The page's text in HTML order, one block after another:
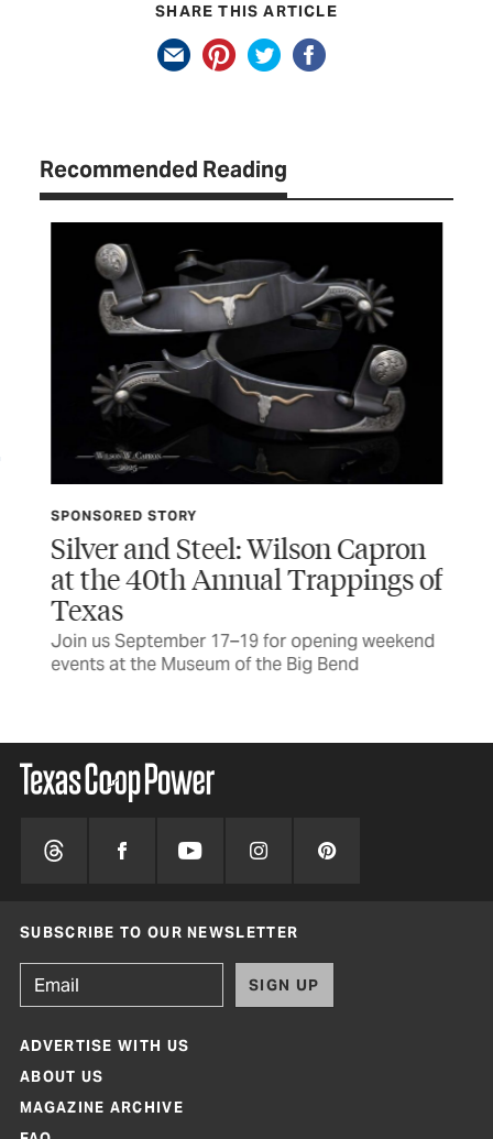
SHARE THIS ARTICLE
Recommended Reading
SPONSORED STORY
Silver and Steel: Wilson Capron
at the 40th Annual Trappings of
Texas
Join us September 17–19 for opening weekend
events at the Museum of the Big Bend
SUBSCRIBE TO OUR NEWSLETTER
SIGN UP
ADVERTISE WITH US
ABOUT US
MAGAZINE ARCHIVE